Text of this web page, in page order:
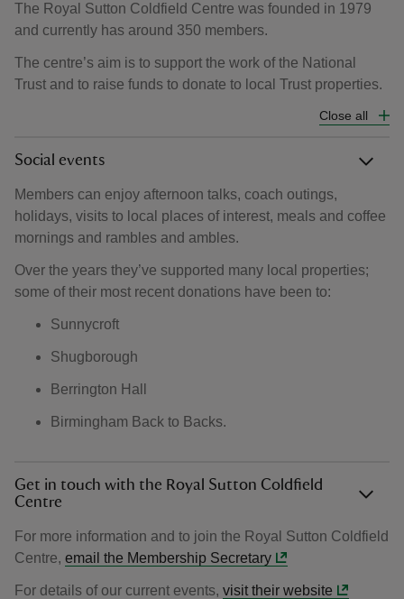
The Royal Sutton Coldfield Centre was founded in 1979
and currently has around 350 members.
The centre’s aim is to support the work of the National
Trust and to raise funds to donate to local Trust properties.
Close all
Social events
Members can enjoy afternoon talks, coach outings,
holidays, visits to local places of interest, meals and coffee
mornings and rambles and ambles.
Over the years they’ve supported many local properties;
some of their most recent donations have been to:
Sunnycroft
Shugborough
Berrington Hall
Birmingham Back to Backs.
Get in touch with the Royal Sutton Coldfield
Centre
For more information and to join the Royal Sutton Coldfield
Centre, email the Membership Secretary
For details of our current events, visit their website